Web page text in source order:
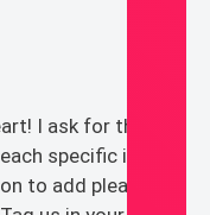
I ask for the
specific item
to add please let